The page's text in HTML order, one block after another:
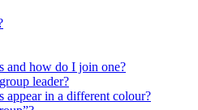
and how do I join one?
leader?
appear in a different colour?